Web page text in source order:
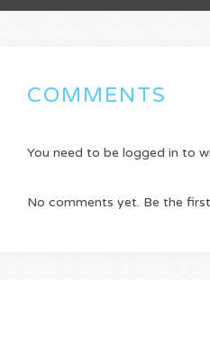
COMMENTS
You need to be logged in to
No comments yet. Be the